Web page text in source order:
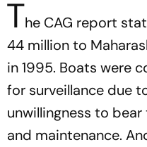
The CAG report
44 million to
in 1995. Boats were
for surveillance due
unwillingness to
and maintenance.